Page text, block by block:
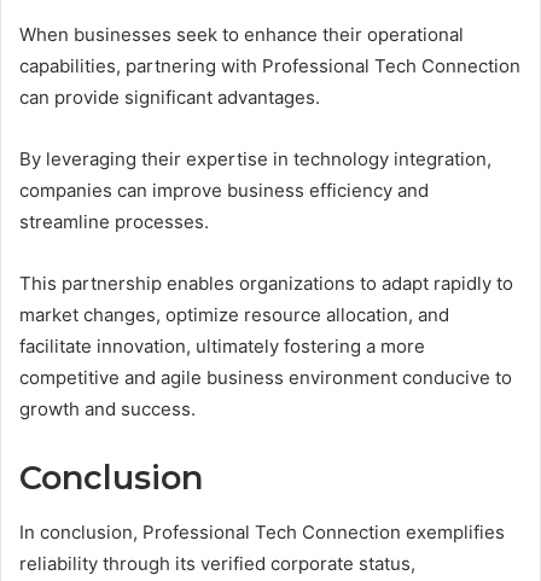
When businesses seek to enhance their operational
capabilities, partnering with Professional Tech Connection
can provide significant advantages.
By leveraging their expertise in technology integration,
companies can improve business efficiency and
streamline processes.
This partnership enables organizations to adapt rapidly to
market changes, optimize resource allocation, and
facilitate innovation, ultimately fostering a more
competitive and agile business environment conducive to
growth and success.
Conclusion
In conclusion, Professional Tech Connection exemplifies
reliability through its verified corporate status,